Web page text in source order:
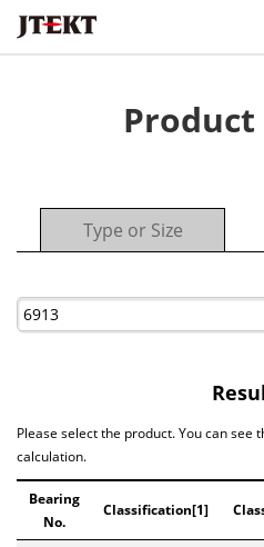
Product
Type or Size
Please select the product. You can see
calculation.
Bearing
No.
Classification[1]